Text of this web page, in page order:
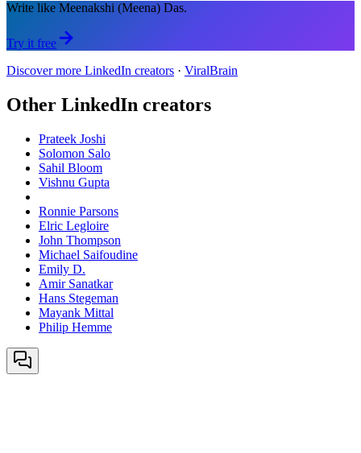
Write like Meenakshi (Meena) Das.
Try it free
Discover more LinkedIn creators · ViralBrain
Other LinkedIn creators
Prateek Joshi
Solomon Salo
Sahil Bloom
Vishnu Gupta
Ronnie Parsons
Elric Legloire
John Thompson
Michael Saifoudine
Emily D.
Amir Sanatkar
Hans Stegeman
Mayank Mittal
Philip Hemme